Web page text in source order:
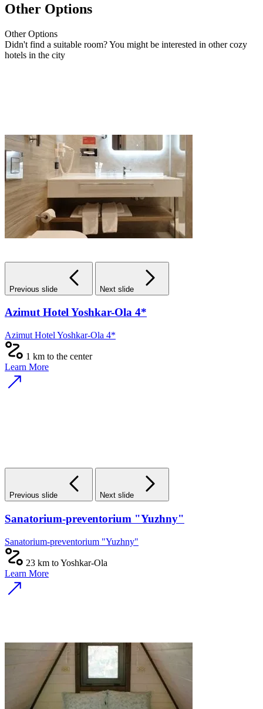
Other Options
OtherOptions
Didn't find a suitable room? You might be interested in other cozy
hotels in the city
Previous slide Next slide
Azimut Hotel Yoshkar-Ola 4*
Azimut Hotel Yoshkar-Ola 4*
1 km to the center
Learn More
Previous slide Next slide
Sanatorium-preventorium "Yuzhny"
Sanatorium-preventorium "Yuzhny"
23 km to Yoshkar-Ola
Learn More